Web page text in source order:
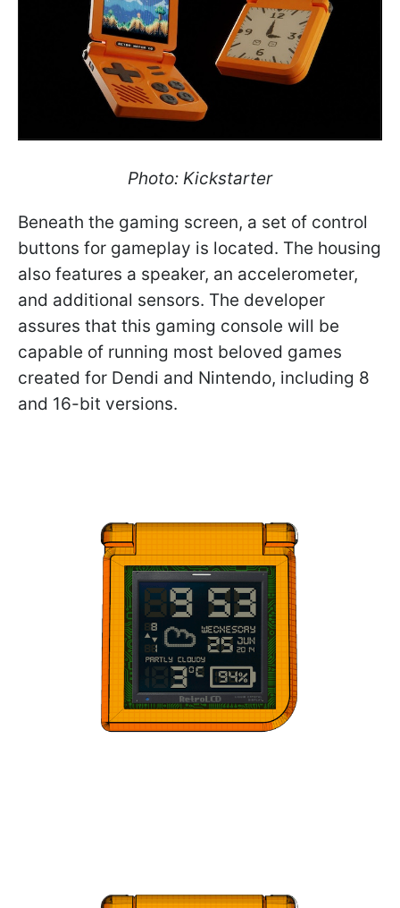
Photo: Kickstarter
Beneath the gaming screen, a set of control
buttons for gameplay is located. The housing
also features a speaker, an accelerometer,
and additional sensors. The developer
assures that this gaming console will be
capable of running most beloved games
created for Dendi and Nintendo, including 8
and 16-bit versions.